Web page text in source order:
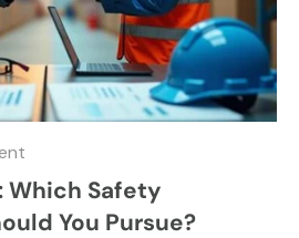
Which Safety
You Pursue?